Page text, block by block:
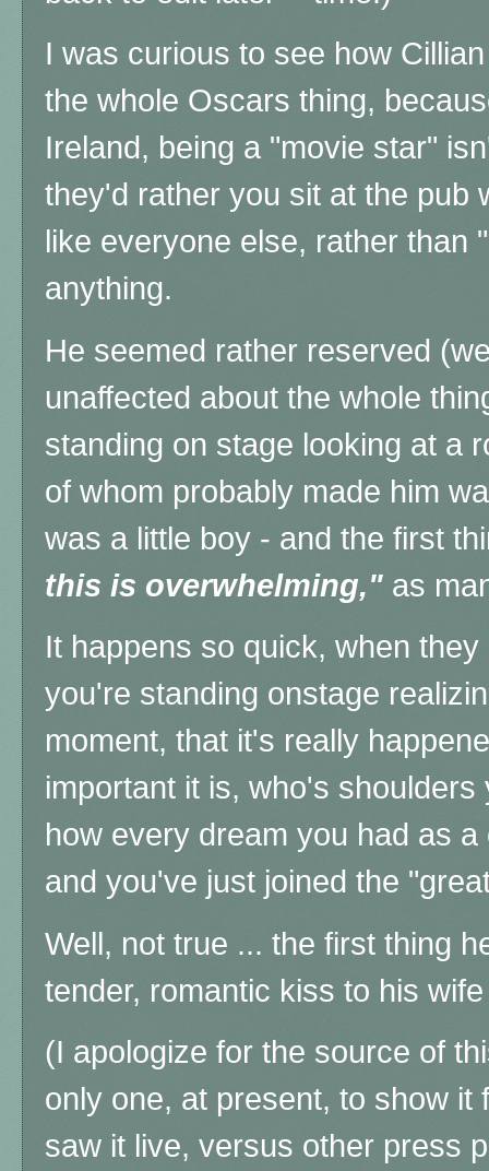
I was curious to see how
the whole Oscars thing,
Ireland, being a "movie star"
they'd rather you sit at the pub
like everyone else, rather than
anything.
He seemed rather reserved
unaffected about the whole
standing on stage looking at a
of whom probably made him
was a little boy - and the first
this is overwhelming," as
It happens so quick, when
you're standing onstage
moment, that it's really
important it is, who's
how every dream you had as
and you've just joined the
Well, not true ... the first thing
tender, romantic kiss to his
(I apologize for the source of
only one, at present, to show it
saw it live, versus other press